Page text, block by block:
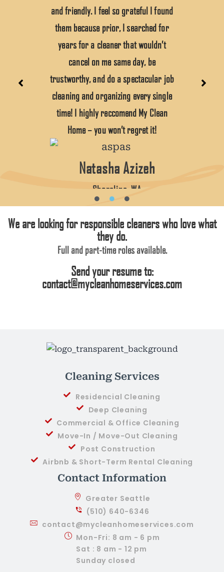
and friendly. I feel so grateful I found
them because prior, I searched for
years for a cleaner that wouldn’t
cancel on me same day, be
trustworthy, and do a spectacular job
cleaning and organizing every single
time! I highly reccomend My Clean
Home – you won’t regret it!
Natasha Azizeh
Shoreline, WA
We are looking for responsible cleaners who love what
they do.
Full and part-time roles available.
Send your resume to:
contact@mycleanhomeservices.com
Cleaning Services
Residencial Cleaning
Deep Cleaning
Commercial & Office Cleaning
Move-In / Move-Out Cleaning
Post Construction
Airbnb & Short-Term Rental Cleaning
Contact Information
Greater Seattle
(510) 640-6346
contact@mycleanhomeservices.com
Mon-Fri: 8 am - 6 pm
Sat : 8 am - 12 pm
Sunday closed